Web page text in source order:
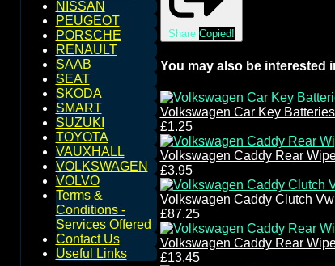
NISSAN
PEUGEOT
PORSCHE
RENAULT
SAAB
SEAT
SKODA
SMART
SUZUKI
TOYOTA
VAUXHALL
VOLKSWAGEN
VOLVO
Terms &
Conditions -
Services Offered
Contact Us
Useful Links
Share Copied!
You may also be interested
Volkswagen Car Key
£1.25
Volkswagen Caddy Rear
£3.95
Volkswagen Caddy Clutch
£87.25
Volkswagen Caddy Rear
£13.45